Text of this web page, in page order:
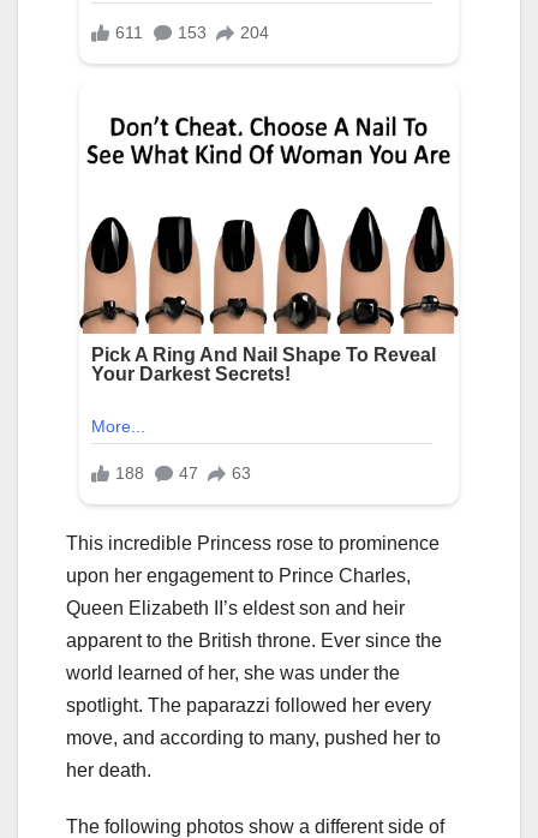
This incredible Princess rose to prominence
upon her engagement to Prince Charles,
Queen Elizabeth II’s eldest son and heir
apparent to the British throne. Ever since the
world learned of her, she was under the
spotlight. The paparazzi followed her every
move, and according to many, pushed her to
her death.
The following photos show a different side of